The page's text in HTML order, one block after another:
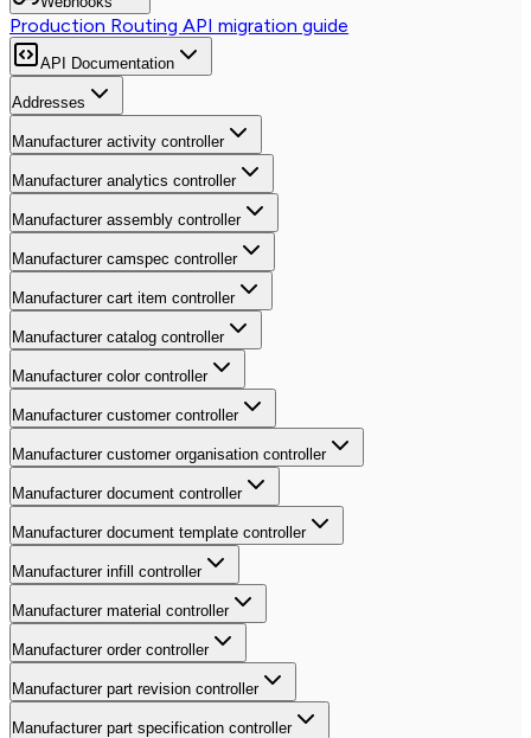
Production Routing API migration guide
API Documentation
Addresses
Manufacturer activity controller
Manufacturer analytics controller
Manufacturer assembly controller
Manufacturer camspec controller
Manufacturer cart item controller
Manufacturer catalog controller
Manufacturer color controller
Manufacturer customer controller
Manufacturer customer organisation controller
Manufacturer document controller
Manufacturer document template controller
Manufacturer infill controller
Manufacturer material controller
Manufacturer order controller
Manufacturer part revision controller
Manufacturer part specification controller